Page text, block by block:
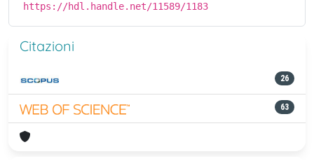
https://hdl.handle.net/11589/1183
Citazioni
26
63